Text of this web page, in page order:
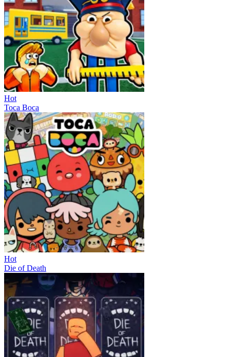
Hot
Toca Boca
Hot
Die of Death